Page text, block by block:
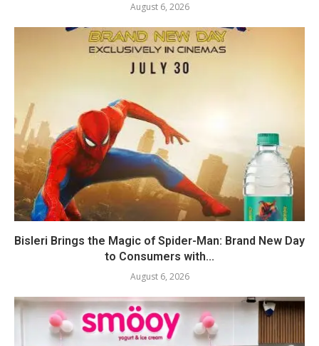
August 6, 2026
Bisleri Brings the Magic of Spider-Man: Brand New Day
to Consumers with...
August 6, 2026